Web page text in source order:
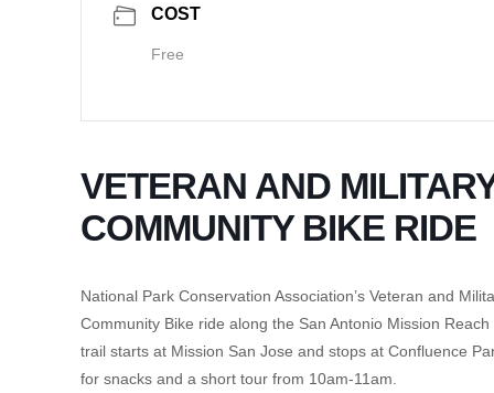
COST
Free
VETERAN AND
COMMUNITY BIKE RIDE
National Park Conservation Association’s Veteran and
Community Bike ride along the San Antonio Mission Reach
trail starts at Mission San Jose and stops at Confluence
for snacks and a short tour from 10am-11am.